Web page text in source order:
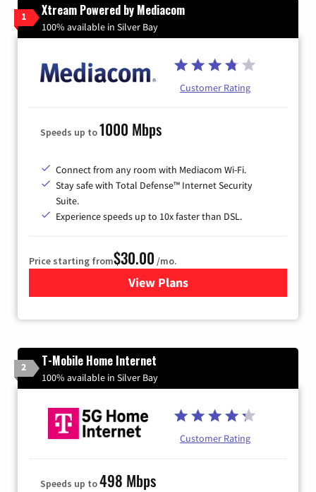
1 Xtream Powered by Mediacom
100% available in Silver Bay
Customer Rating
Speeds up to1000 Mbps
Connect from any room with Mediacom Wi-Fi.
Stay safe with Total Defense™ Internet Security
Suite.
Experience speeds up to 10x faster than DSL.
Price starting from$30.00 /mo.
View Plansfor Xtream Powered by
2 T-Mobile Home Internet
100% available in Silver Bay
Customer Rating
Speeds up to498 Mbps